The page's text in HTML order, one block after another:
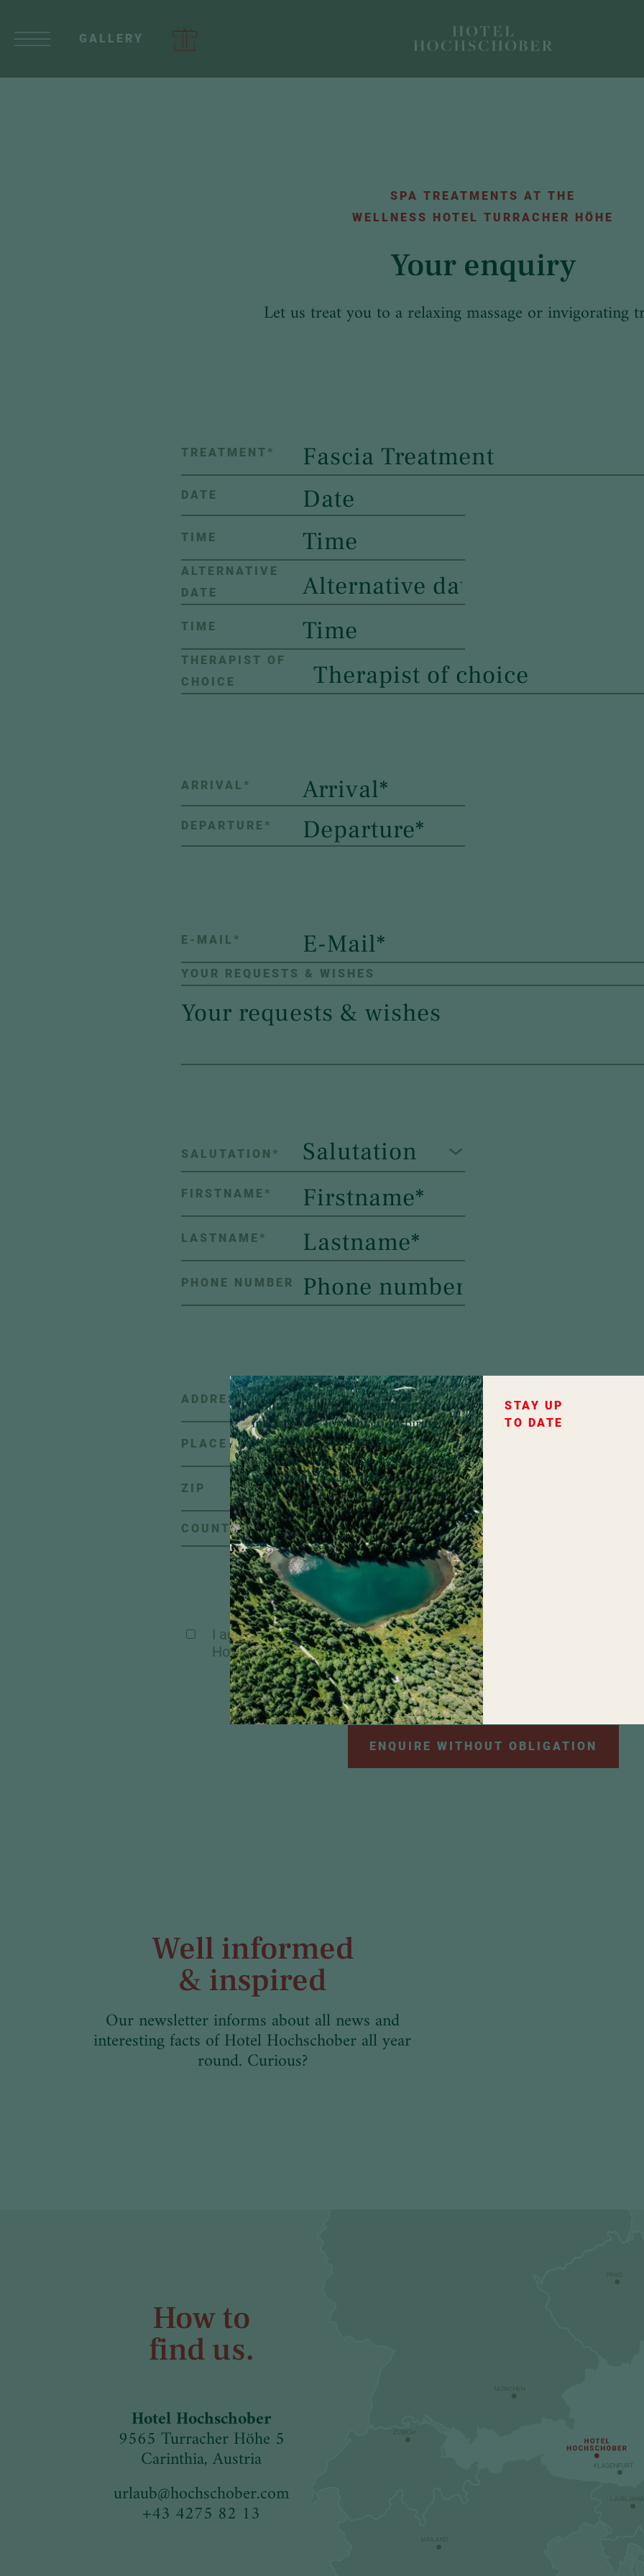
GALLERY
A little piece of Hochschober in your
inbox:Look forward to inspiring
stories, new favourite places,
exclusive offers – and never miss any
news from Hochschober.
STAY UP
TO DATE
SPA TREATMENTS AT THE
WELLNESS HOTEL TURRACHER HÖHE
Your enquiry
Let us treat you to a relaxing massage or invigorating
TREATMENT*
DATE
TIME
ALTERNATIVE
DATE
TIME
THERAPIST OF
CHOICE
ARRIVAL *
DEPARTURE*
E-MAIL *
YOUR REQUESTS & WISHES
SALUTATION * Salutation
FIRSTNAME*
LASTNAME*
PHONE NUMBER
ADDRESS
PLACE
ZIP
COUNTRY Country
I agree, that my personal data will be used for the purpose of
Hochschober. More information can be found in our
ENQUIRE WITHOUT OBLIGATION
Well informed
& inspired
Our newsletter informs about all news and
interesting facts of Hotel Hochschober all year
round. Curious?
How to
find us.
Hotel Hochschober
9565 Turracher Höhe 5
Carinthia, Austria
urlaub@hochschober.com
+43 4275 82 13